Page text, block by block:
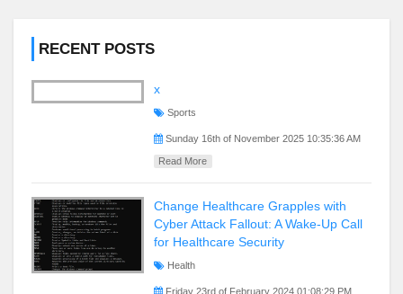
RECENT POSTS
x
Sports
Sunday 16th of November 2025 10:35:36 AM
Read More
Change Healthcare Grapples with
Cyber Attack Fallout: A Wake-Up Call
for Healthcare Security
Health
Friday 23rd of February 2024 01:08:29 PM